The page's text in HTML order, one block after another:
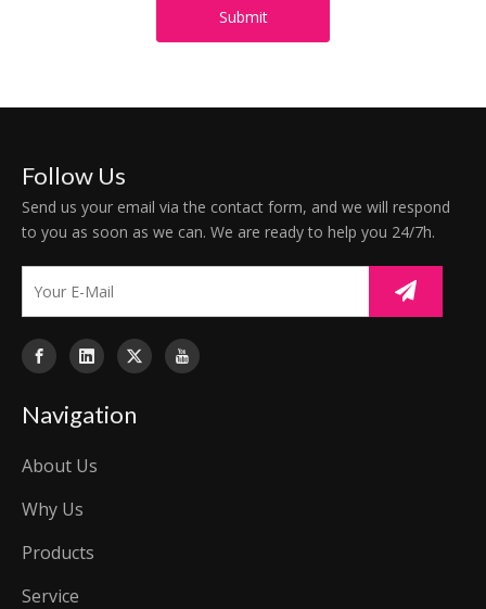
Submit
Follow Us
Send us your email via the contact form, and we will respond
to you as soon as we can. We are ready to help you 24/7h.
Navigation
About Us
Why Us
Products
Service